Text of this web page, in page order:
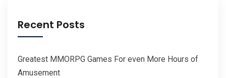
Recent Posts
Greatest MMORPG Games For even More Hours of
Amusement